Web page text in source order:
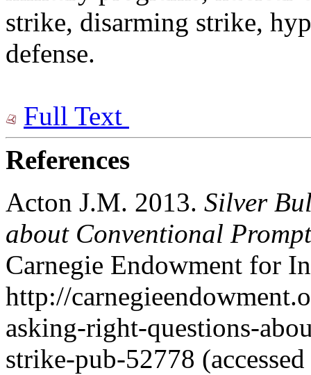
strike, disarming strike,
defense.
Full Text
References
Acton J.M. 2013. Silver
about Conventional
Carnegie Endowment for
http://
asking-right-questions-
strike-pub-52778